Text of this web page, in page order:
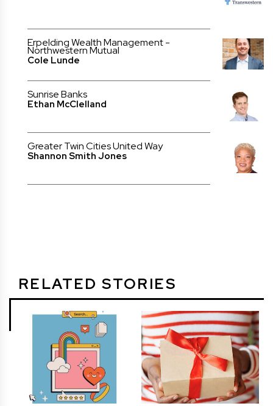
Erpelding Wealth Management -
Northwestern Mutual
Cole Lunde
Sunrise Banks
Ethan McClelland
Greater Twin Cities United Way
Shannon Smith Jones
RELATED STORIES